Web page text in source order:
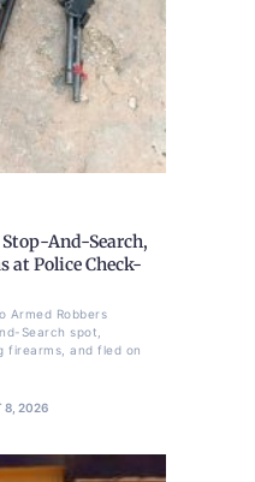
And-Search,
at Police Check-
Armed Robbers
Search spot,
firearms, and fled on
8, 2026